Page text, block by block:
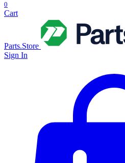
0
Cart
Parts.Store
Sign In